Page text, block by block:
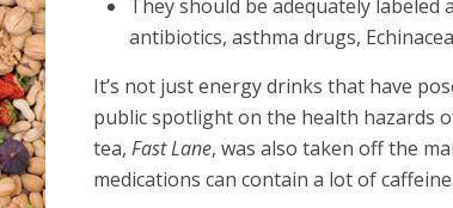
They should be adequately
antibiotics, asthma drugs,
It’s not just energy drinks that have
public spotlight on the health hazards
tea,Fast Lane, was also taken off the
medications can contain a lot of